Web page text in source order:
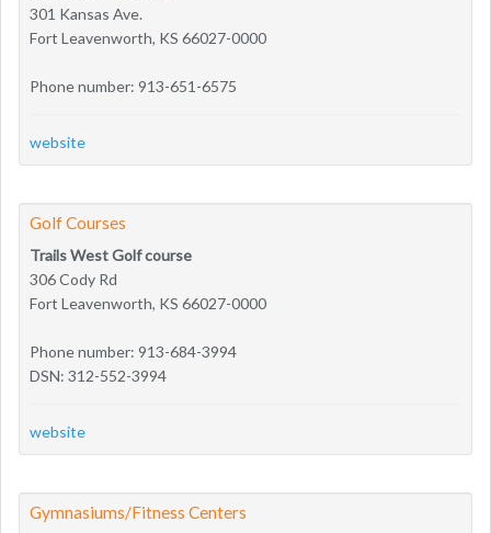
301 Kansas Ave.
Fort Leavenworth, KS 66027-0000
Phone number: 913-651-6575
website
Golf Courses
Trails West Golf course
306 Cody Rd
Fort Leavenworth, KS 66027-0000
Phone number: 913-684-3994
DSN: 312-552-3994
website
Gymnasiums/Fitness Centers